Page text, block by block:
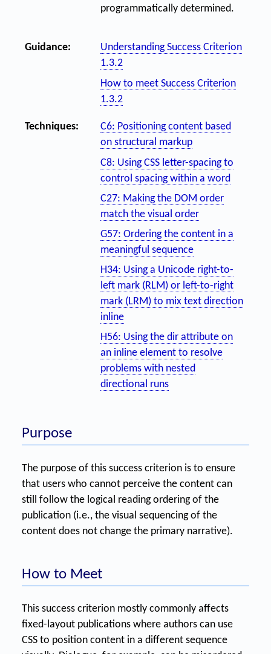
programmatically determined.
Guidance:
Understanding Success Criterion
1.3.2
How to meet Success Criterion
1.3.2
Techniques:
C6: Positioning content based
on structural markup
C8: Using CSS letter-spacing to
control spacing within a word
C27: Making the DOM order
match the visual order
G57: Ordering the content in a
meaningful sequence
H34: Using a Unicode right-to-
left mark (RLM) or left-to-right
mark (LRM) to mix text direction
inline
H56: Using the dir attribute on
an inline element to resolve
problems with nested
directional runs
Purpose
The purpose of this success criterion is to ensure
that users who cannot perceive the content can
still follow the logical reading ordering of the
publication (i.e., the visual sequencing of the
content does not change the primary narrative).
How to Meet
This success criterion mostly commonly affects
fixed-layout publications where authors can use
CSS to position content in a different sequence